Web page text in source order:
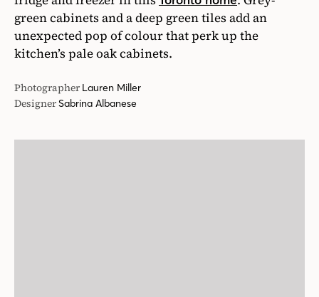
green cabinets and a deep green tiles add an
unexpected pop of colour that perk up the
kitchen’s pale oak cabinets.
Photographer Lauren Miller
DesignerSabrina Albanese